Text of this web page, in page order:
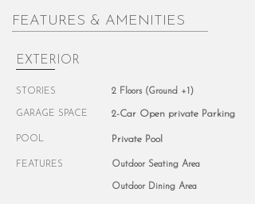
FEATURES & AMENITIES
EXTERIOR
STORIES
GARAGE SPACE
2 Floors (Ground +1)
2-Car Open private Parking
POOL Private Pool
FEATURES Outdoor Seating Area
Outdoor Dining Area